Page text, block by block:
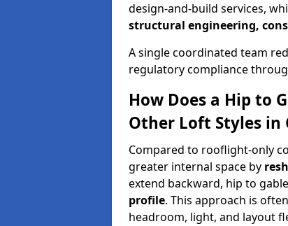
design-and-build services,
structural engineering,
A single coordinated team
regulatory compliance
How Does a Hip to
Other Loft Styles in
Compared to rooflight-only
greater internal space by
extend backward, hip to
profile. This approach is
headroom, light, and layout